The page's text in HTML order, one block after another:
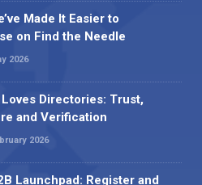
Made It Easier to
on Find the Needle
2026
Directories: Trust,
and Verification
2026
Launchpad: Register and